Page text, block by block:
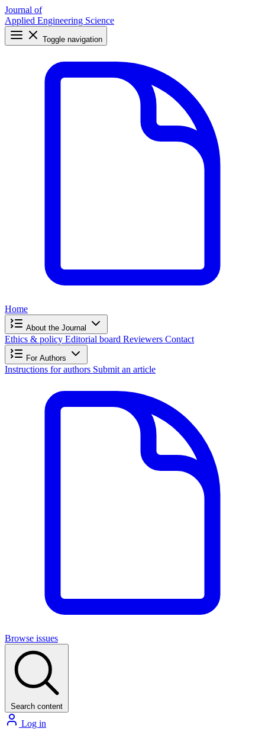
Journal of
Applied Engineering Science
Toggle navigation
Home
About the Journal
Ethics & policy Editorial board Reviewers Contact
For Authors
Instructions for authors Submit an article
Browse issues
Search content
Log in